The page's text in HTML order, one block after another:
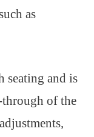
as
seating and is
through of the